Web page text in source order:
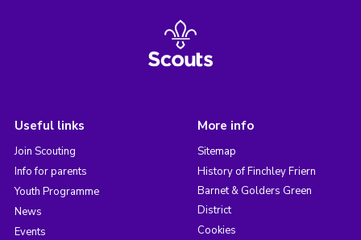
Useful links
Join Scouting
Info for parents
Youth Programme
News
Events
More info
Sitemap
History of Finchley Friern
Barnet & Golders Green
District
Cookies